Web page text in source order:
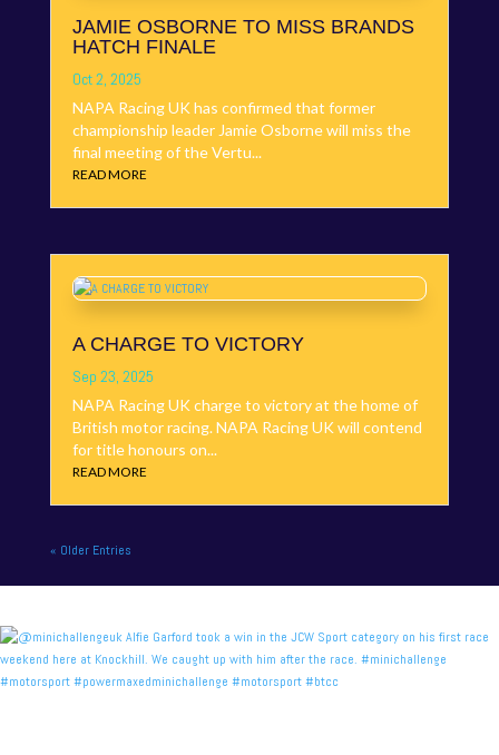
JAMIE OSBORNE TO MISS BRANDS
HATCH FINALE
Oct 2, 2025
NAPA Racing UK has confirmed that former
championship leader Jamie Osborne will miss the
final meeting of the Vertu...
READ MORE
A CHARGE TO VICTORY
Sep 23, 2025
NAPA Racing UK charge to victory at the home of
British motor racing. NAPA Racing UK will contend
for title honours on...
READ MORE
« Older Entries